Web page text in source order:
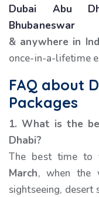
Dubai Abu
Bhubaneswar
& anywhere in
once-in-a-lifetime
FAQ about
Packages
1. What is the
Dhabi?
The best time to
March, when the
sightseeing, desert